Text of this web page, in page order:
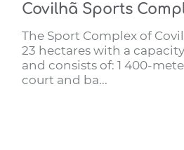
Covilhã Sports
The Sport Complex of
23 hectares with a
and consists of: 1 400-
court and ba...